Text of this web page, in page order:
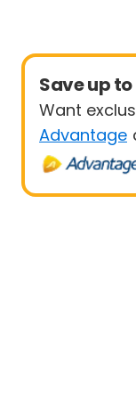
Save up
Want
Advantage